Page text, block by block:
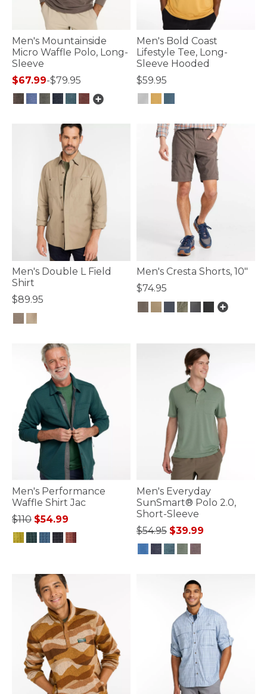
Men's Mountainside
Micro Waffle Polo, Long-
Sleeve
$67.99-$79.95
Men's Bold Coast
Lifestyle Tee, Long-
Sleeve Hooded
$59.95
Men's Double L Field
Shirt
$89.95
Men's Cresta Shorts, 10"
$74.95
Men's Performance
Waffle Shirt Jac
Price reduced from
$110to
$54.99
Men's Everyday
SunSmart® Polo 2.0,
Short-Sleeve
Price reduced from
$54.95to
$39.99